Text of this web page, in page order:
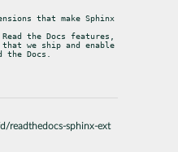
that make Sphinx
the Docs features,
we ship and enable
the Docs.
readthedocs-sphinx-ext